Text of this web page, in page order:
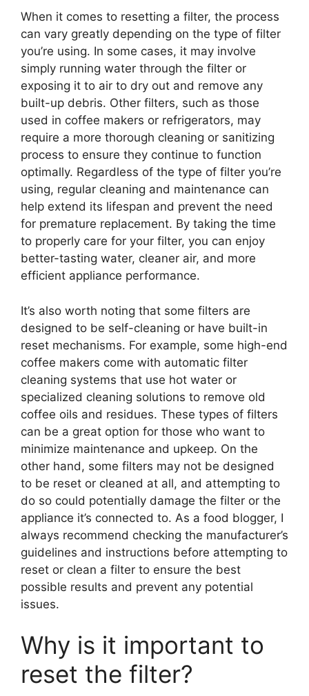
When it comes to resetting a filter, the process
can vary greatly depending on the type of filter
you’re using. In some cases, it may involve
simply running water through the filter or
exposing it to air to dry out and remove any
built-up debris. Other filters, such as those
used in coffee makers or refrigerators, may
require a more thorough cleaning or sanitizing
process to ensure they continue to function
optimally. Regardless of the type of filter you’re
using, regular cleaning and maintenance can
help extend its lifespan and prevent the need
for premature replacement. By taking the time
to properly care for your filter, you can enjoy
better-tasting water, cleaner air, and more
efficient appliance performance.
It’s also worth noting that some filters are
designed to be self-cleaning or have built-in
reset mechanisms. For example, some high-end
coffee makers come with automatic filter
cleaning systems that use hot water or
specialized cleaning solutions to remove old
coffee oils and residues. These types of filters
can be a great option for those who want to
minimize maintenance and upkeep. On the
other hand, some filters may not be designed
to be reset or cleaned at all, and attempting to
do so could potentially damage the filter or the
appliance it’s connected to. As a food blogger, I
always recommend checking the manufacturer’s
guidelines and instructions before attempting to
reset or clean a filter to ensure the best
possible results and prevent any potential
issues.
Why is it important to
reset the filter?